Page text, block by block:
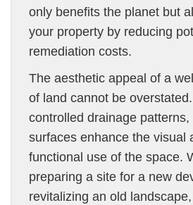
only benefits the planet but
your property by reducing
remediation costs.
The aesthetic appeal of a
of land cannot be
controlled drainage patterns,
surfaces enhance the visual
functional use of the space.
preparing a site for a new
revitalizing an old